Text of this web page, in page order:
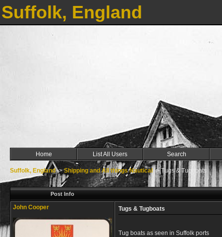
Suffolk, England
Home List All Users Search
Suffolk, England->Shipping and All things Nautical->Tugs & Tugboats
Post Info
John Cooper Tugs & Tugboats
Tug boats as seen in Suffolk ports